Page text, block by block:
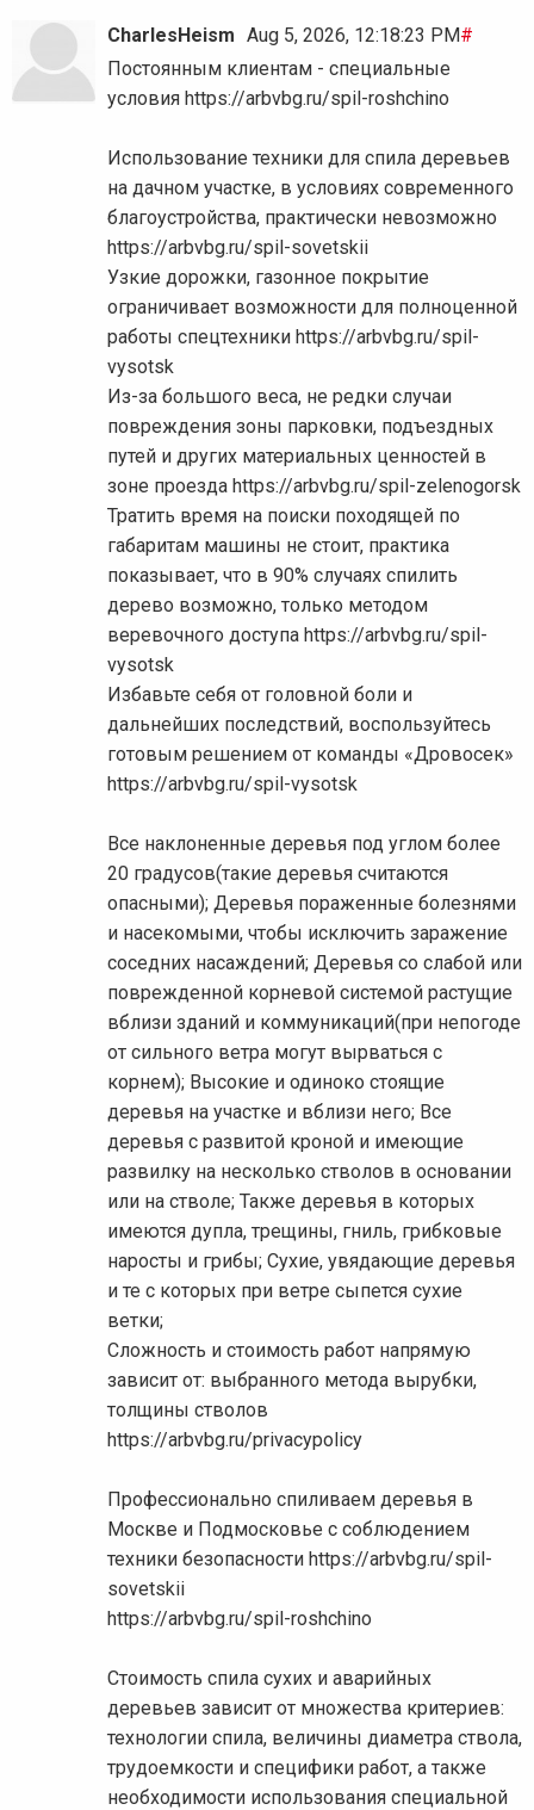
CharlesHeism Aug 5, 2026, 12:18:23 PM#
Постоянным клиентам - специальные
условия https://arbvbg.ru/spil-roshchino
Использование техники для спила деревьев
на дачном участке, в условиях современного
благоустройства, практически невозможно
https://arbvbg.ru/spil-sovetskii
Узкие дорожки, газонное покрытие
ограничивает возможности для полноценной
работы спецтехники https://arbvbg.ru/spil-
vysotsk
Из-за большого веса, не редки случаи
повреждения зоны парковки, подъездных
путей и других материальных ценностей в
зоне проезда https://arbvbg.ru/spil-zelenogorsk
Тратить время на поиски походящей по
габаритам машины не стоит, практика
показывает, что в 90% случаях спилить
дерево возможно, только методом
веревочного доступа https://arbvbg.ru/spil-
vysotsk
Избавьте себя от головной боли и
дальнейших последствий, воспользуйтесь
готовым решением от команды «Дровосек»
https://arbvbg.ru/spil-vysotsk
Все наклоненные деревья под углом более
20 градусов(такие деревья считаются
опасными); Деревья пораженные болезнями
и насекомыми, чтобы исключить заражение
соседних насаждений; Деревья со слабой или
поврежденной корневой системой растущие
вблизи зданий и коммуникаций(при непогоде
от сильного ветра могут вырваться с
корнем); Высокие и одиноко стоящие
деревья на участке и вблизи него; Все
деревья с развитой кроной и имеющие
развилку на несколько стволов в основании
или на стволе; Также деревья в которых
имеются дупла, трещины, гниль, грибковые
наросты и грибы; Сухие, увядающие деревья
и те с которых при ветре сыпется сухие
ветки;
Сложность и стоимость работ напрямую
зависит от: выбранного метода вырубки,
толщины стволов
https://arbvbg.ru/privacypolicy
Профессионально спиливаем деревья в
Москве и Подмосковье с соблюдением
техники безопасности https://arbvbg.ru/spil-
sovetskii
https://arbvbg.ru/spil-roshchino
Стоимость спила сухих и аварийных
деревьев зависит от множества критериев:
технологии спила, величины диаметра ствола,
трудоемкости и специфики работ, а также
необходимости использования специальной